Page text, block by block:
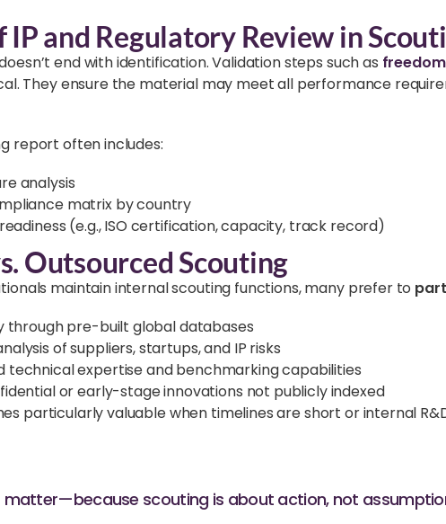
IP and Regulatory Review in
end with identification. Validation steps such as
They ensure the material may meet all performance
report often includes:
analysis
matrix by country
(e.g., ISO certification, capacity, track record)
Outsourced Scouting
maintain internal scouting functions, many prefer to
through pre-built global databases
of suppliers, startups, and IP risks
technical expertise and benchmarking capabilities
or early-stage innovations not publicly indexed
particularly valuable when timelines are short or internal
scouting is about action, not